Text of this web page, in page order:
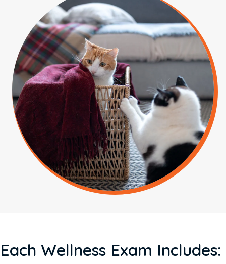
Each Wellness Exam Includes: